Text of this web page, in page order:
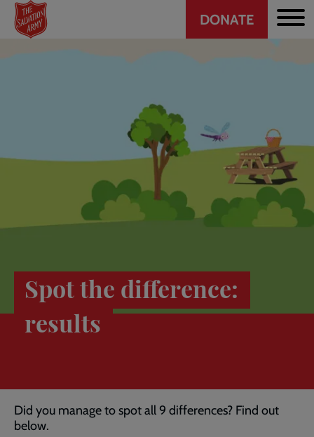
Skip
main
Header
CTA
DONATE
Spot the difference:
results
Did you manage to spot all 9 differences? Find out
below.